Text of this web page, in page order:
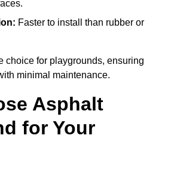
Faster to install than rubber or
choice for playgrounds, ensuring
minimal maintenance.
Asphalt
for Your